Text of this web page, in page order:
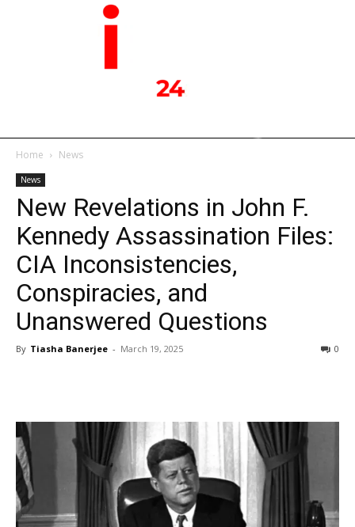
Home News
News
New Revelations in John F.
Kennedy Assassination Files:
CIA Inconsistencies,
Conspiracies, and
Unanswered Questions
By Tiasha Banerjee - March 19, 2025 0